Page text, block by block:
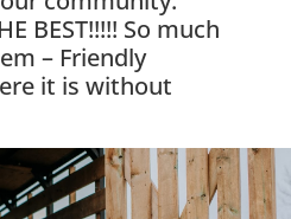
BEST!!!!! So much
– Friendly
it is without